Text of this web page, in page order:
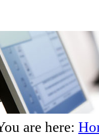
are here: